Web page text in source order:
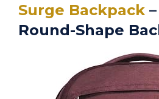
Surge Backpack
Round-Shape